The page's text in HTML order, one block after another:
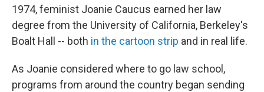
1974, feminist Joanie Caucus earned her law
degree from the University of California, Berkeley's
Boalt Hall -- both in the cartoon strip and in real life.
As Joanie considered where to go law school,
programs from around the country began sending